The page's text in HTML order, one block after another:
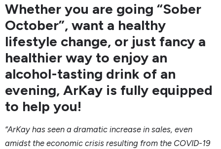
Whether you are going “Sober
October”, want a healthy
lifestyle change, or just fancy a
healthier way to enjoy an
alcohol-tasting drink of an
evening, ArKay is fully equipped
to help you!
“ArKay has seen a dramatic increase in sales, even
amidst the economic crisis resulting from the COVID-19